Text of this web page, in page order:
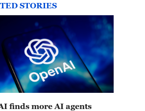
STORIES
finds more AI agents